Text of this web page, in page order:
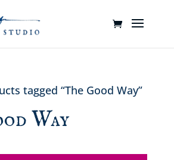
tagged “The Good Way”
Way